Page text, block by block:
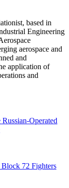
based in
Engineering
aerospace and
and
application of
and
Russian-Operated
72 Fighters